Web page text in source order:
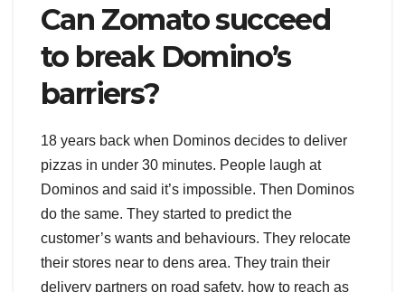
Can Zomato succeed
to break Domino’s
barriers?
18 years back when Dominos decides to deliver
pizzas in under 30 minutes. People laugh at
Dominos and said it’s impossible. Then Dominos
do the same. They started to predict the
customer’s wants and behaviours. They relocate
their stores near to dens area. They train their
delivery partners on road safety, how to reach as